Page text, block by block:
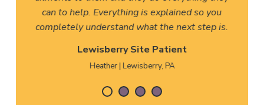
can to help. Everything is explained so you
completely understand what the next step is.
Lewisberry Site Patient
Heather | Lewisberry, PA